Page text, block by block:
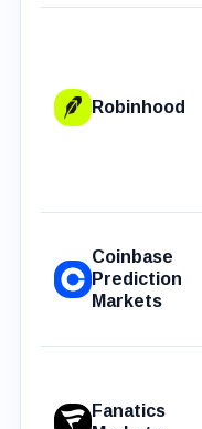
Robinhood
Coinbase
Prediction
Markets
Fanatics